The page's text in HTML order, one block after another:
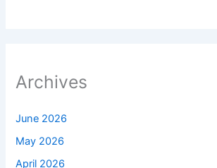
Archives
June 2026
May 2026
April 2026